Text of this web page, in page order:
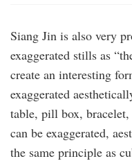
Siang Jin is also very
exaggerated stills as
create an interesting
exaggerated
table, pill box,
can be exaggerated,
the same principle as